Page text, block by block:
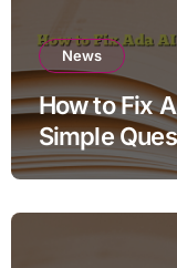
News
How to Fix
Simple